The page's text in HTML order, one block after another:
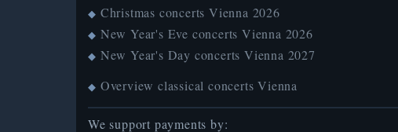
◆ Christmas concerts Vienna 2026
◆ New Year's Eve concerts Vienna 2026
◆ New Year's Day concerts Vienna 2027
◆ Overview classical concerts Vienna
We support payments by: